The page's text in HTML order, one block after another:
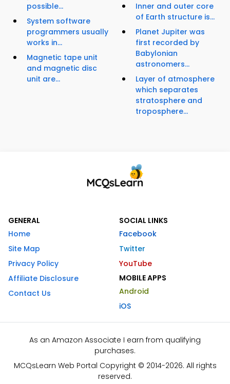
possible...
System software
programmers usually
works in...
Magnetic tape unit
and magnetic disc
unit are...
Inner and outer core
of Earth structure is...
Planet Jupiter was
first recorded by
Babylonian
astronomers...
Layer of atmosphere
which separates
stratosphere and
troposphere...
GENERAL
Home
Site Map
Privacy Policy
Affiliate Disclosure
Contact Us
SOCIAL LINKS
Facebook
Twitter
YouTube
MOBILE APPS
Android
iOS
As an Amazon Associate I earn from qualifying
purchases.
MCQsLearn Web Portal Copyright © 2014-2026. All rights
reserved.